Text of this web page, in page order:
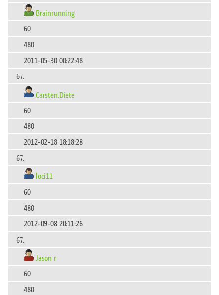
Brainrunning
60
480
2011-05-30 00:22:48
67.
Carsten.Diete
60
480
2012-02-18 18:18:28
67.
loci11
60
480
2012-09-08 20:11:26
67.
Jason r
60
480